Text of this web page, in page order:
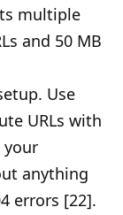
multiple
and 50 MB
Use
URLs with
your
anything
errors [22].